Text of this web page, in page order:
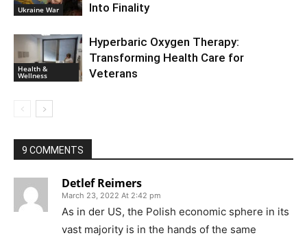
Ukraine War
Into Finality
Health &
Wellness
Hyperbaric Oxygen Therapy:
Transforming Health Care for
Veterans
9 COMMENTS
Detlef Reimers
March 23, 2022 At 2:42 pm
As in der US, the Polish economic sphere in its
vast majority is in the hands of the same